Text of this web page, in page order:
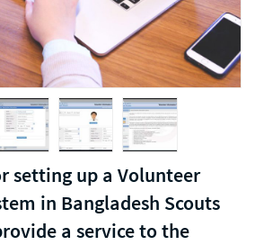
setting up a Volunteer
in Bangladesh Scouts
a service to the